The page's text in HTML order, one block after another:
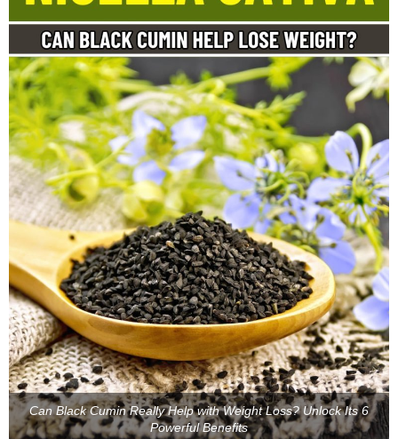
Can Black Cumin Really Help with Weight Loss? Unlock Its 6
Powerful Benefits